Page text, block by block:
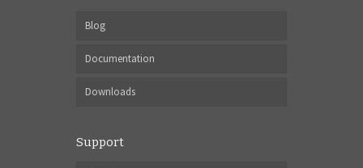
Blog
Documentation
Downloads
Support